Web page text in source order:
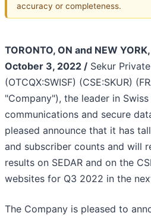
accuracy or completeness.
TORONTO, ON and NEW
October 3, 2022 / Sekur
(OTCQX:SWISF) (CSE:SKUR)
"Company"), the leader in
communications and secure
pleased announce that it has
and subscriber counts and will
results on SEDAR and on the
websites for Q3 2022 in the
The Company is pleased to